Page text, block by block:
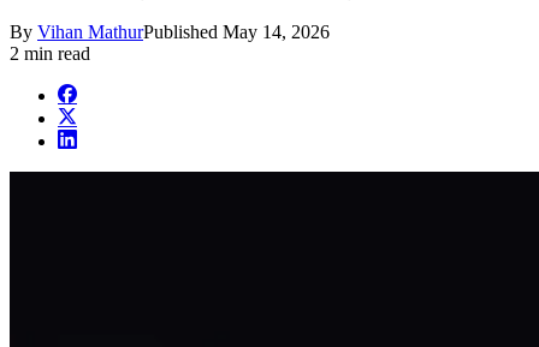
By Vihan MathurPublished May 14, 2026
2 min read